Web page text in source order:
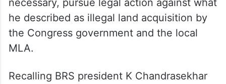
necessary, pursue legal action against what
he described as illegal land acquisition by
the Congress government and the local
MLA.
Recalling BRS president K Chandrasekhar